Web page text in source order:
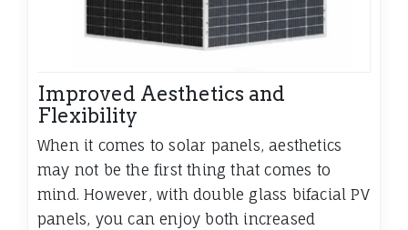
Improved Aesthetics and
Flexibility
When it comes to solar panels, aesthetics
may not be the first thing that comes to
mind. However, with double glass bifacial PV
panels, you can enjoy both increased